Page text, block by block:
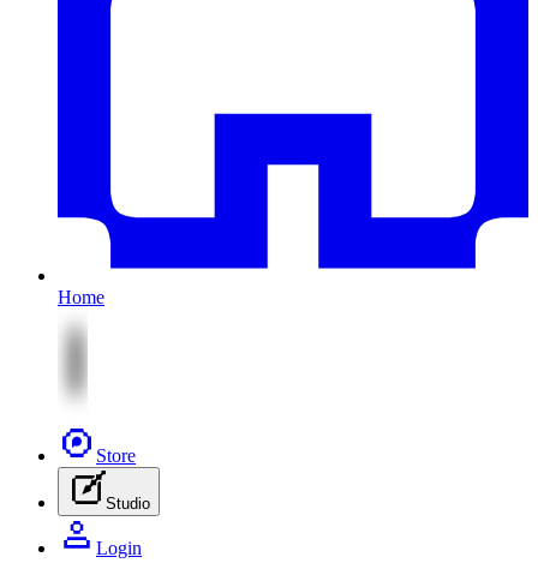
Home
Store
Studio
Login